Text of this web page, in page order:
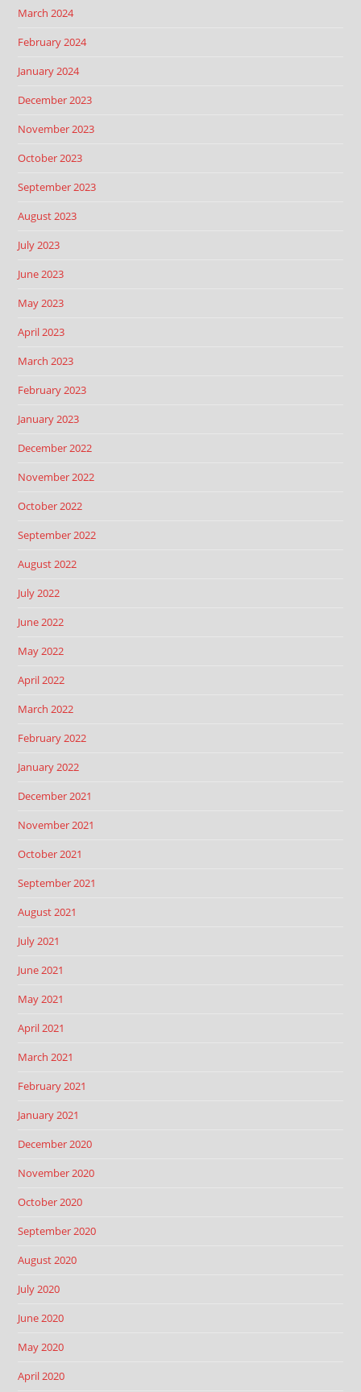
March 2024
February 2024
January 2024
December 2023
November 2023
October 2023
September 2023
August 2023
July 2023
June 2023
May 2023
April 2023
March 2023
February 2023
January 2023
December 2022
November 2022
October 2022
September 2022
August 2022
July 2022
June 2022
May 2022
April 2022
March 2022
February 2022
January 2022
December 2021
November 2021
October 2021
September 2021
August 2021
July 2021
June 2021
May 2021
April 2021
March 2021
February 2021
January 2021
December 2020
November 2020
October 2020
September 2020
August 2020
July 2020
June 2020
May 2020
April 2020